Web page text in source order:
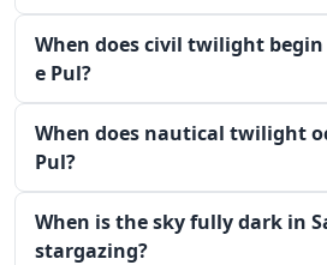
When does civil twilight begin
e Pul?
When does nautical twilight
Pul?
When is the sky fully dark in
stargazing?